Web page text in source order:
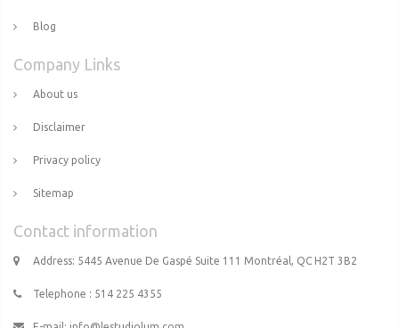
Blog
Company Links
About us
Disclaimer
Privacy policy
Sitemap
Contact information
Address: 5445 Avenue De Gaspé Suite 111 Montréal, QC H2T 3B2
Telephone : 514 225 4355